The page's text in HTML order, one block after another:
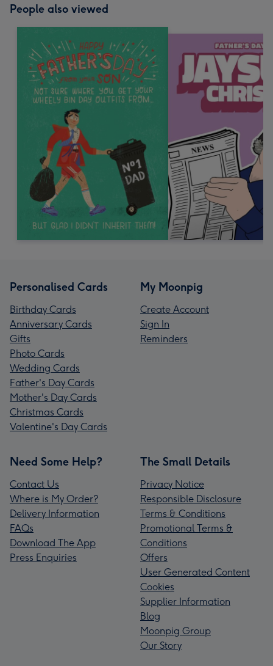
People also viewed
Personalised Cards
Birthday Cards
Anniversary Cards
Gifts
Photo Cards
Wedding Cards
Father's Day Cards
Mother's Day Cards
Christmas Cards
Valentine's Day Cards
My Moonpig
Create Account
Sign In
Reminders
Need Some Help?
Contact Us
Where is My Order?
Delivery Information
FAQs
Download The App
Press Enquiries
The Small Details
Privacy Notice
Responsible Disclosure
Terms & Conditions
Promotional Terms &
Conditions
Offers
User Generated Content
Cookies
Supplier Information
Blog
Moonpig Group
Our Story